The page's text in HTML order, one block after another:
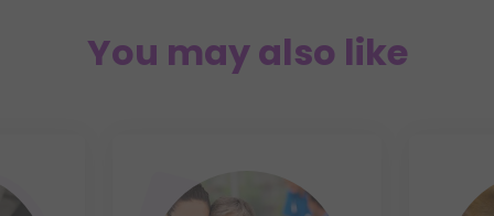
You may also like